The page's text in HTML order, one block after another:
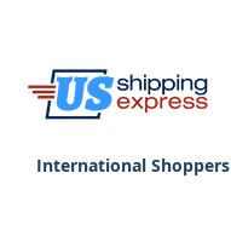
International Shoppers